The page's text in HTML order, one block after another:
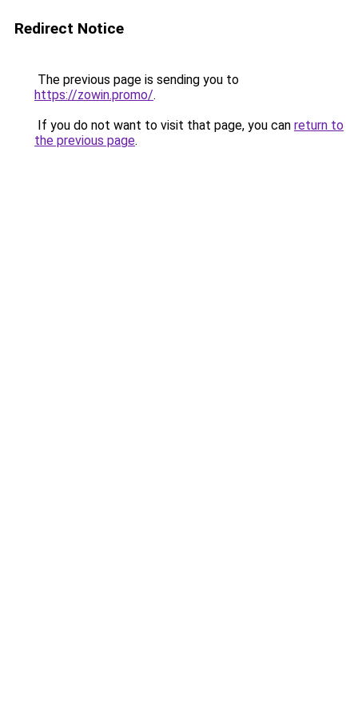
Redirect Notice
The previous page is sending you to
https://zowin.promo/.
If you do not want to visit that page, you can return to
the previous page.